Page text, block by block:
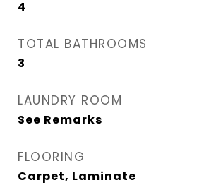
4
TOTAL BATHROOMS
3
LAUNDRY ROOM
See Remarks
FLOORING
Carpet, Laminate